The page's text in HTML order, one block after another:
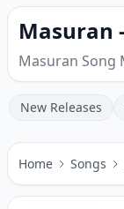
Masuran
Masuran Song
New Releases
Home Songs